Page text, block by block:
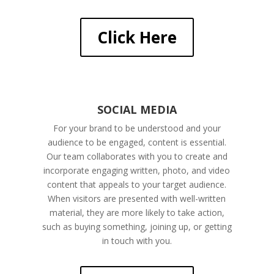
Click Here
SOCIAL MEDIA
For your brand to be understood and your
audience to be engaged, content is essential.
Our team collaborates with you to create and
incorporate engaging written, photo, and video
content that appeals to your target audience.
When visitors are presented with well-written
material, they are more likely to take action,
such as buying something, joining up, or getting
in touch with you.